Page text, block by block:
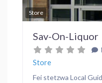
Store
Sav-On-Liquor
Store
Fei stetzwa Local